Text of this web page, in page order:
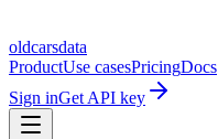
oldcarsdata
ProductUse casesPricingDocs
Sign inGet API key